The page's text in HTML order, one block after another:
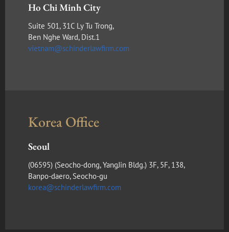
Ho Chi Minh City
Suite 501, 31C Ly Tu Trong,
Ben Nghe Ward, Dist.1
vietnam@schinderlawfirm.com
Korea Office
Seoul
(​06595) (Seocho-dong, YangJin Bldg.) 3F, 5F, 138,
Banpo-daero, Seocho-gu
korea@schinderlawfirm.com